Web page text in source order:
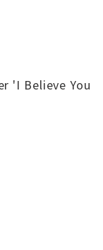
'I Believe You